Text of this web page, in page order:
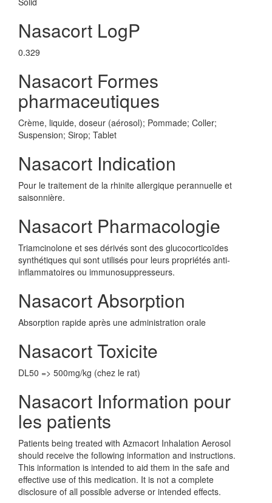
Nasacort LogP
0.329
Nasacort Formes
pharmaceutiques
Crème, liquide, doseur (aérosol); Pommade; Coller;
Suspension; Sirop; Tablet
Nasacort Indication
Pour le traitement de la rhinite allergique perannuelle et
saisonnière.
Nasacort Pharmacologie
Triamcinolone et ses dérivés sont des glucocorticoïdes
synthétiques qui sont utilisés pour leurs propriétés anti-
inflammatoires ou immunosuppresseurs.
Nasacort Absorption
Absorption rapide après une administration orale
Nasacort Toxicite
DL50 => 500mg/kg (chez le rat)
Nasacort Information pour
les patients
Patients being treated with Azmacort Inhalation Aerosol
should receive the following information and instructions.
This information is intended to aid them in the safe and
effective use of this medication. It is not a complete
disclosure of all possible adverse or intended effects.